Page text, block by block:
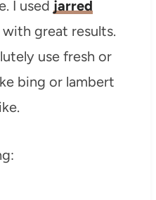
I used jarred
great results.
use fresh or
bing or lambert